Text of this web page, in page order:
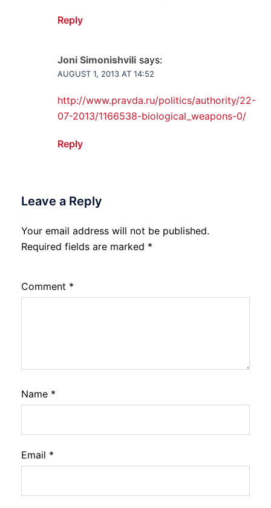
Reply
Joni Simonishvili says:
AUGUST 1, 2013 AT 14:52
http://www.pravda.ru/politics/authority/22-
07-2013/1166538-biological_weapons-0/
Reply
Leave a Reply
Your email address will not be published.
Required fields are marked *
Comment *
Name *
Email *